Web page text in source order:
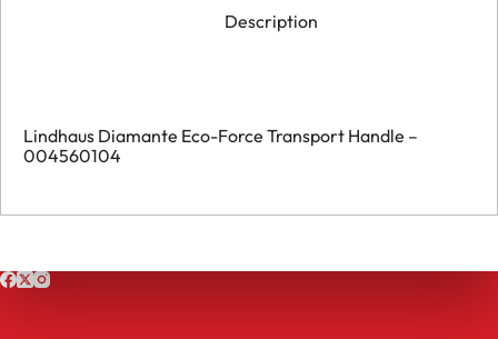
Description
Lindhaus Diamante Eco-Force Transport Handle –
004560104